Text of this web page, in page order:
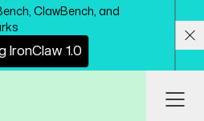
Skip to main content
ClawBench, and
IronClaw 1.0